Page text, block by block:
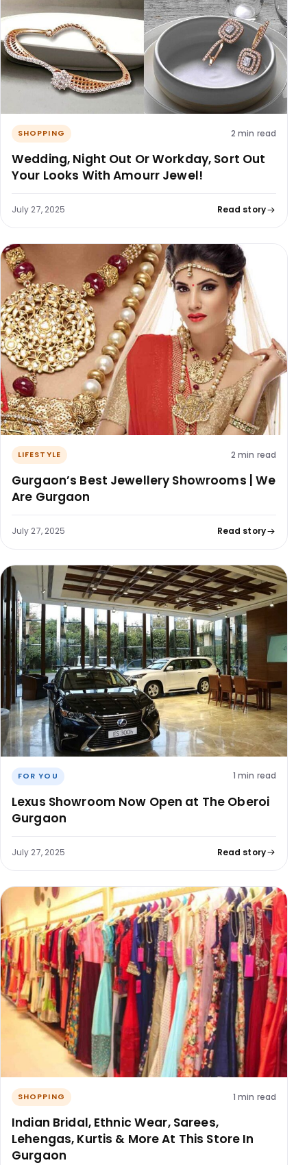
SHOPPING 2 min read
Wedding, Night Out Or Workday, Sort Out
Your Looks With Amourr Jewel!
July 27, 2025 Read story
LIFESTYLE 2 min read
Gurgaon’s Best Jewellery Showrooms | We
Are Gurgaon
July 27, 2025 Read story
FOR YOU 1 min read
Lexus Showroom Now Open at The Oberoi
Gurgaon
July 27, 2025 Read story
SHOPPING 1 min read
Indian Bridal, Ethnic Wear, Sarees,
Lehengas, Kurtis & More At This Store In
Gurgaon